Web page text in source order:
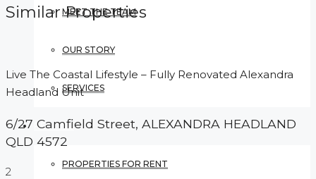
MEET THE TEAM
OUR STORY
SERVICES
RENTING
PROPERTIES FOR RENT
Similar Properties
Live The Coastal Lifestyle – Fully Renovated Alexandra
Headland Unit
6/27 Camfield Street, ALEXANDRA HEADLAND
QLD 4572
2